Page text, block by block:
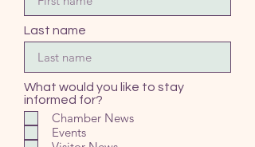
Last name
What would you like to stay
informed for?
Chamber News
Events